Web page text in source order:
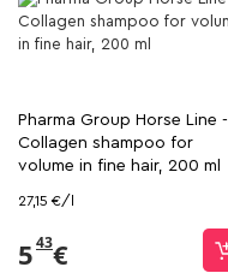
Pharma Group Horse Line -
Collagen shampoo for
volume in fine hair, 200 ml
27,15 €/l
543€